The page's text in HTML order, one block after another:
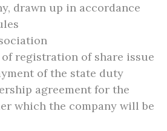
drawn up in accordance
registration of share issue
of the state duty
agreement for the
which the company will be